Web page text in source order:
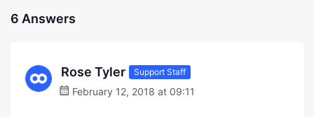
6 Answers
Rose Tyler Support Staff
February 12, 2018 at 09:11